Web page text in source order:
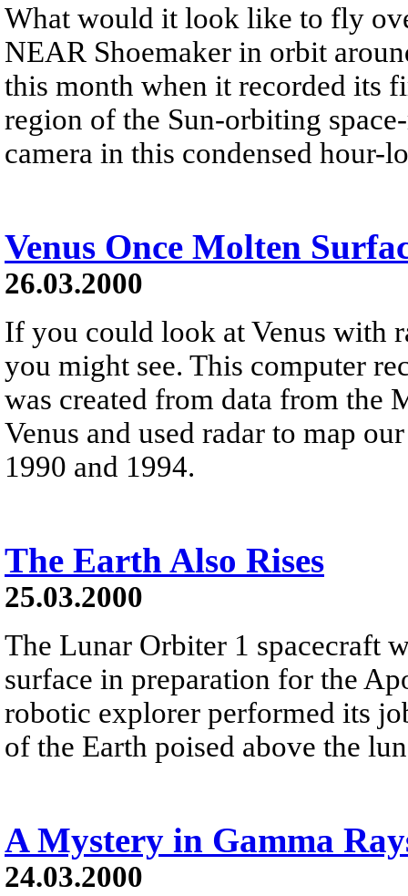
What would it look like to fly
NEAR Shoemaker in orbit
this month when it recorded its
region of the Sun-orbiting
camera in this condensed hour-
Venus Once Molten
26.03.2000
If you could look at Venus with
you might see. This computer
was created from data from the
Venus and used radar to map
1990 and 1994.
The Earth Also Rises
25.03.2000
The Lunar Orbiter 1 spacecraft
surface in preparation for the
robotic explorer performed its
of the Earth poised above the
A Mystery in Gamma
24.03.2000